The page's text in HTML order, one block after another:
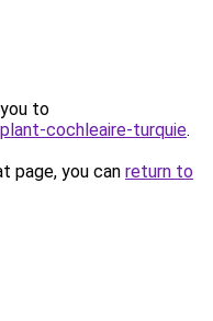
to
cochleaire-turquie.
page, you can return to